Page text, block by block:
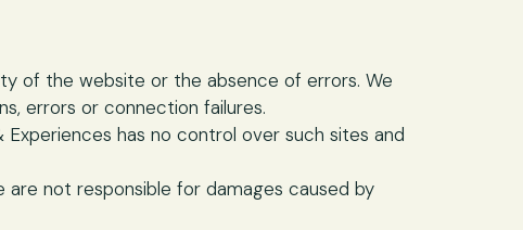
of the website or the absence of errors. We
errors or connection failures.
has no control over such sites and
not responsible for damages caused by